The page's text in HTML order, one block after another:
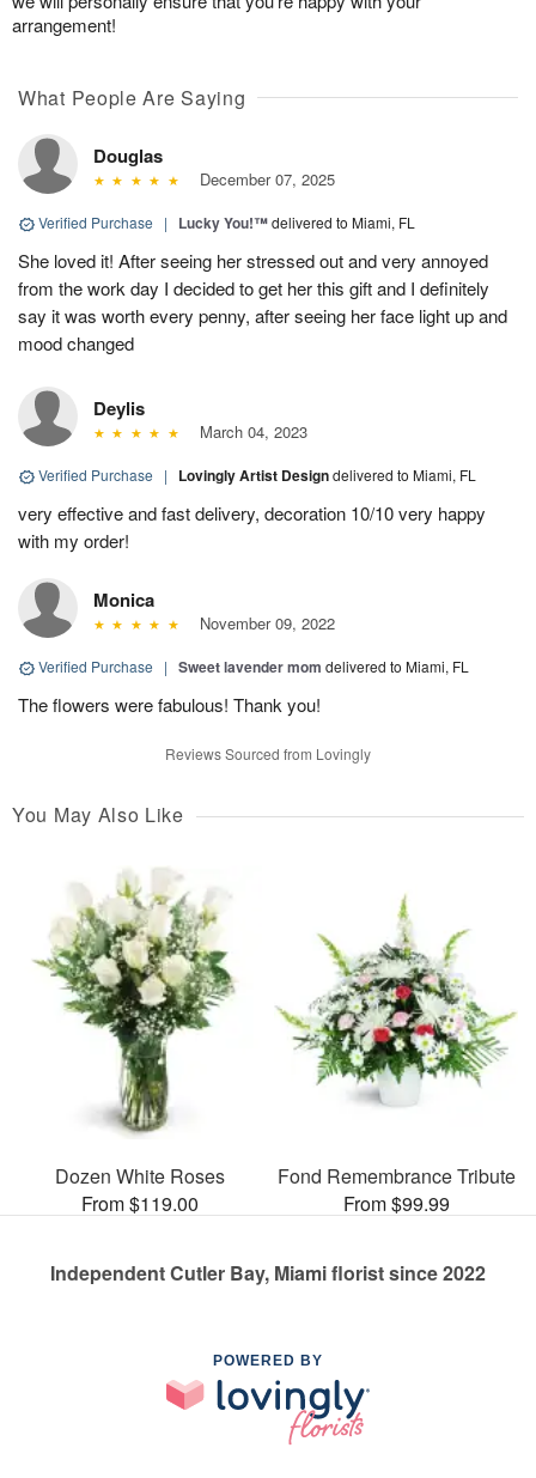
arrangement!
What People Are Saying
Douglas
December 07, 2025
Verified Purchase | Lucky You!™delivered to Miami, FL
She loved it! After seeing her stressed out and very annoyed
from the work day I decided to get her this gift and I definitely
say it was worth every penny, after seeing her face light up and
mood changed
Deylis
March 04, 2023
Verified Purchase | Lovingly Artist Designdelivered to Miami, FL
very effective and fast delivery, decoration 10/10 very happy
with my order!
Monica
November 09, 2022
Verified Purchase | Sweet lavender mom delivered to Miami, FL
The flowers were fabulous! Thank you!
Reviews Sourced from Lovingly
You May Also Like
Dozen White Roses
From $119.00
Fond Remembrance Tribute
From $99.99
Independent Cutler Bay, Miami florist since 2022
POWERED BY